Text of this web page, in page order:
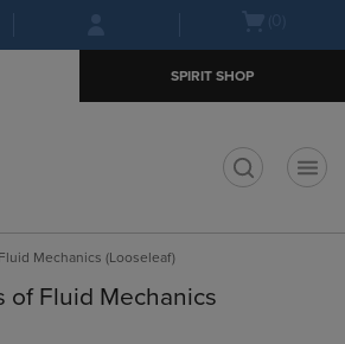
menu
SPIRIT SHOP
Mechanics (Looseleaf)
of Fluid Mechanics